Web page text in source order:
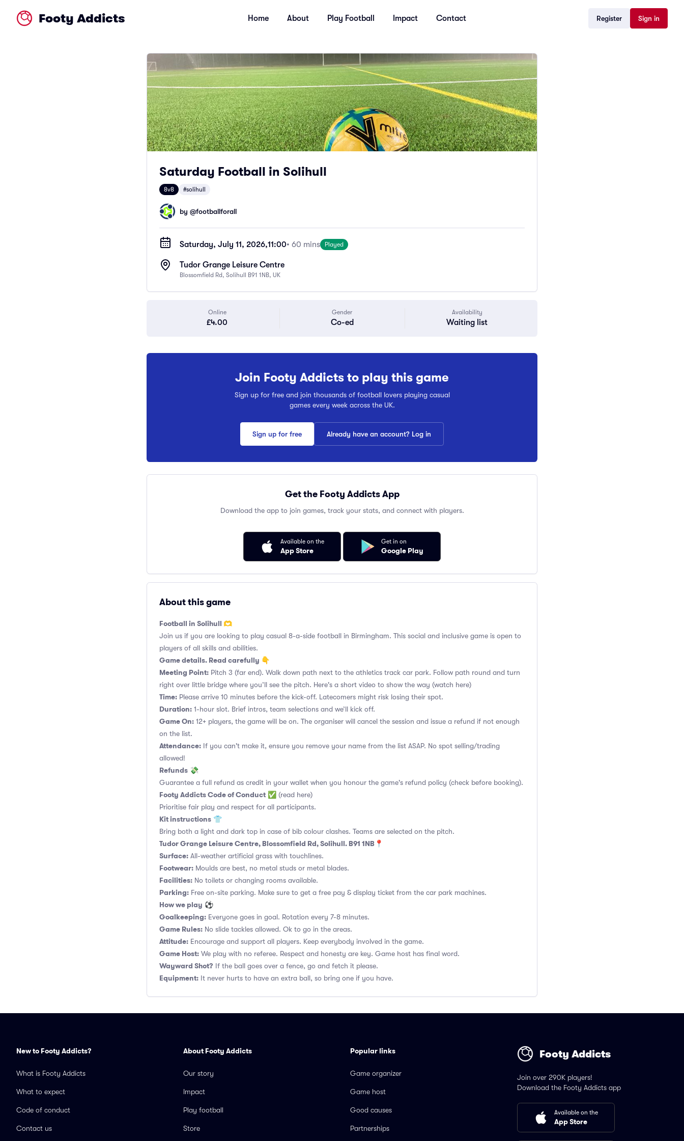
Footy Addicts Home About Play Football Impact Contact Register Sign in
Saturday Football in Solihull
8v8 #solihull
by @footballforall
Saturday, July 11, 2026,11:00• 60 mins Played
Tudor Grange Leisure Centre
Blossomfield Rd, Solihull B91 1NB, UK
Online
£4.00
Gender
Co-ed
Availability
Waiting list
Join Footy Addicts to play this game
Sign up for free and join thousands of football lovers playing casual
games every week across the UK.
Sign up for free Already have an account? Log in
Get the Footy Addicts App
Download the app to join games, track your stats, and connect with players.
Available on the
App Store
Get in on
Google Play
About this game
Football in Solihull 🫶
Join us if you are looking to play casual 8-a-side football in Birmingham. This social and inclusive game is open to
players of all skills and abilities.
Game details. Read carefully 👇
Meeting Point: Pitch 3 (far end). Walk down path next to the athletics track car park. Follow path round and turn
right over little bridge where you’ll see the pitch. Here's a short video to show the way (watch here)
Time: Please arrive 10 minutes before the kick-off. Latecomers might risk losing their spot.
Duration: 1-hour slot. Brief intros, team selections and we’ll kick off.
Game On: 12+ players, the game will be on. The organiser will cancel the session and issue a refund if not enough
on the list.
Attendance: If you can't make it, ensure you remove your name from the list ASAP. No spot selling/trading
allowed!
Refunds 💸
Guarantee a full refund as credit in your wallet when you honour the game's refund policy (check before booking).
Footy Addicts Code of Conduct ✅ (read here)
Prioritise fair play and respect for all participants.
Kit instructions 👕
Bring both a light and dark top in case of bib colour clashes. Teams are selected on the pitch.
Tudor Grange Leisure Centre, Blossomfield Rd, Solihull. B91 1NB📍
Surface: All-weather artificial grass with touchlines.
Footwear: Moulds are best, no metal studs or metal blades.
Facilities: No toilets or changing rooms available.
Parking: Free on-site parking. Make sure to get a free pay & display ticket from the car park machines.
How we play ⚽
Goalkeeping: Everyone goes in goal. Rotation every 7-8 minutes.
Game Rules: No slide tackles allowed. Ok to go in the areas.
Attitude: Encourage and support all players. Keep everybody involved in the game.
Game Host: We play with no referee. Respect and honesty are key. Game host has final word.
Wayward Shot? If the ball goes over a fence, go and fetch it please.
Equipment: It never hurts to have an extra ball, so bring one if you have.
New to Footy Addicts?
What is Footy Addicts
What to expect
Code of conduct
Contact us
About Footy Addicts
Our story
Impact
Play football
Store
Popular links
Game organizer
Game host
Good causes
Partnerships
Footy Addicts
Join over 290K players!
Download the Footy Addicts app
Available on the
App Store